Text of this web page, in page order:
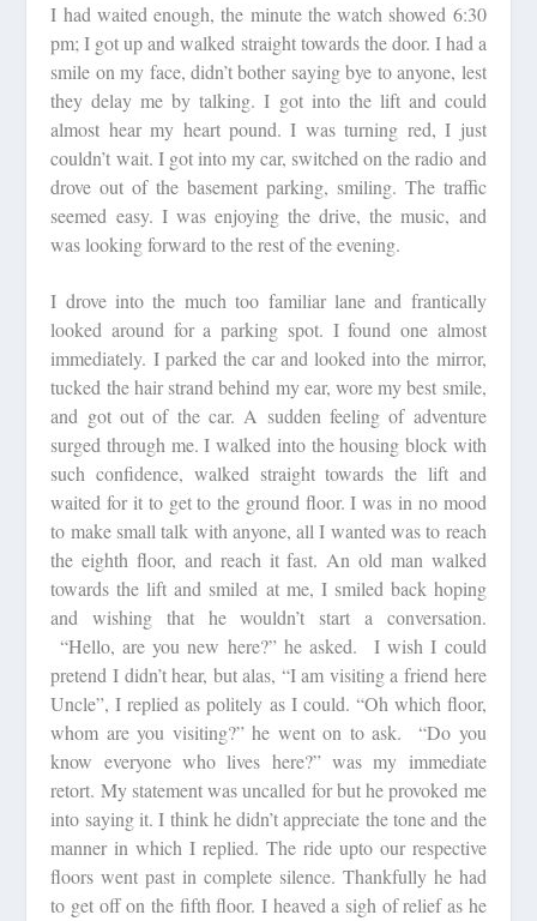
I had waited enough, the minute the watch showed 6:30
pm; I got up and walked straight towards the door. I had a
smile on my face, didn’t bother saying bye to anyone, lest
they delay me by talking. I got into the lift and could
almost hear my heart pound. I was turning red, I just
couldn’t wait. I got into my car, switched on the radio and
drove out of the basement parking, smiling. The traffic
seemed easy. I was enjoying the drive, the music, and
was looking forward to the rest of the evening.
I drove into the much too familiar lane and frantically
looked around for a parking spot. I found one almost
immediately. I parked the car and looked into the mirror,
tucked the hair strand behind my ear, wore my best smile,
and got out of the car. A sudden feeling of adventure
surged through me. I walked into the housing block with
such confidence, walked straight towards the lift and
waited for it to get to the ground floor. I was in no mood
to make small talk with anyone, all I wanted was to reach
the eighth floor, and reach it fast. An old man walked
towards the lift and smiled at me, I smiled back hoping
and wishing that he wouldn’t start a conversation.
“Hello, are you new here?” he asked. I wish I could
pretend I didn’t hear, but alas, “I am visiting a friend here
Uncle”, I replied as politely as I could. “Oh which floor,
whom are you visiting?” he went on to ask. “Do you
know everyone who lives here?” was my immediate
retort. My statement was uncalled for but he provoked me
into saying it. I think he didn’t appreciate the tone and the
manner in which I replied. The ride upto our respective
floors went past in complete silence. Thankfully he had
to get off on the fifth floor. I heaved a sigh of relief as he